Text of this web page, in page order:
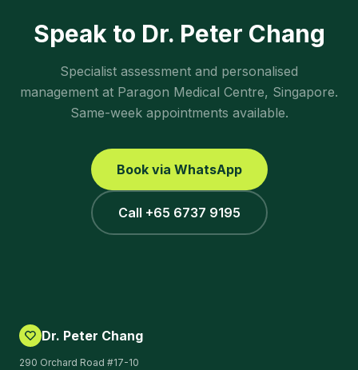
Speak to Dr. Peter Chang
Specialist assessment and personalised
management at Paragon Medical Centre, Singapore.
Same-week appointments available.
Book via WhatsApp
Call +65 6737 9195
Dr. Peter Chang
290 Orchard Road #17-10